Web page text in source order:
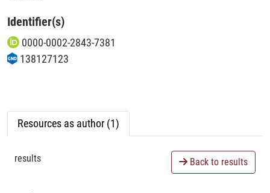
Identifier(s)
0000-0002-2843-7381
138127123
Resources as author (1)
results Back to results